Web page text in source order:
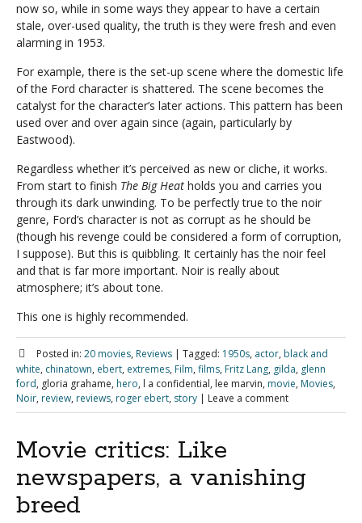
now so, while in some ways they appear to have a certain
stale, over-used quality, the truth is they were fresh and even
alarming in 1953.
For example, there is the set-up scene where the domestic life
of the Ford character is shattered. The scene becomes the
catalyst for the character’s later actions. This pattern has been
used over and over again since (again, particularly by
Eastwood).
Regardless whether it’s perceived as new or cliche, it works.
From start to finish The Big Heat holds you and carries you
through its dark unwinding. To be perfectly true to the noir
genre, Ford’s character is not as corrupt as he should be
(though his revenge could be considered a form of corruption,
I suppose). But this is quibbling. It certainly has the noir feel
and that is far more important. Noir is really about
atmosphere; it’s about tone.
This one is highly recommended.
Posted in: 20 movies, Reviews | Tagged: 1950s, actor, black and
white, chinatown, ebert, extremes, Film, films, Fritz Lang, gilda, glenn
ford, gloria grahame, hero, l a confidential, lee marvin, movie, Movies,
Noir, review, reviews, roger ebert, story | Leave a comment
Movie critics: Like
newspapers, a vanishing
breed